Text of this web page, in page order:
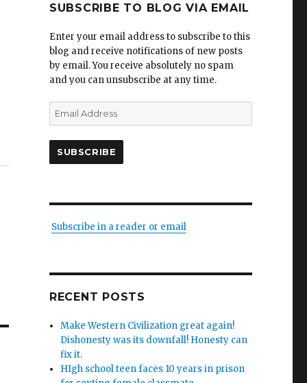
SUBSCRIBE TO BLOG VIA EMAIL
Enter your email address to subscribe to this
blog and receive notifications of new posts
by email. You receive absolutely no spam
and you can unsubscribe at any time.
Email
Address
SUBSCRIBE
Subscribe in a reader or email
RECENT POSTS
Make Western Civilization great again!
Dishonesty was its downfall! Honesty can
fix it.
HIgh school teen faces 10 years in prison